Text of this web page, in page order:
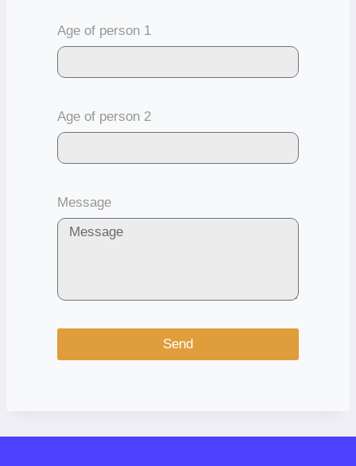
Age of person 1
Age of person 2
Message
Send